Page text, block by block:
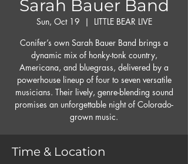
Sarah Bauer Band
Sun, Oct 19
  |
LITTLE BEAR LIVE
Conifer’s own Sarah Bauer Band brings a
dynamic mix of honky-tonk country,
Americana, and bluegrass, delivered by a
powerhouse lineup of four to seven versatile
musicians. Their lively, genre-blending sound
promises an unforgettable night of Colorado-
grown music.
Time & Location